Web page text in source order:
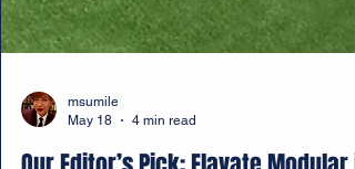
May 18
4 min read